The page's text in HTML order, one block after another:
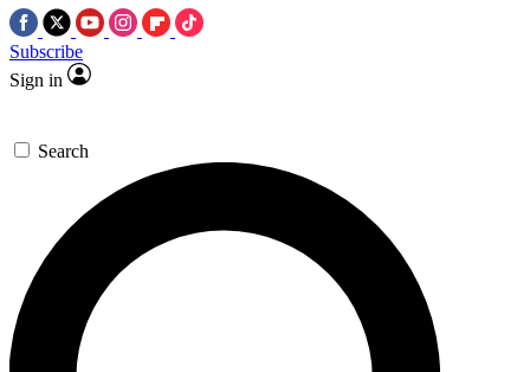
Subscribe
Sign in
Search